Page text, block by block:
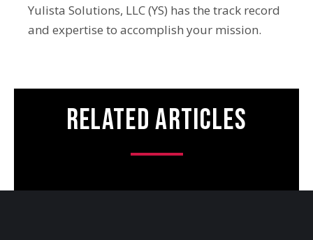
Yulista Solutions, LLC (YS) has the track record
and expertise to accomplish your mission.
Related Articles